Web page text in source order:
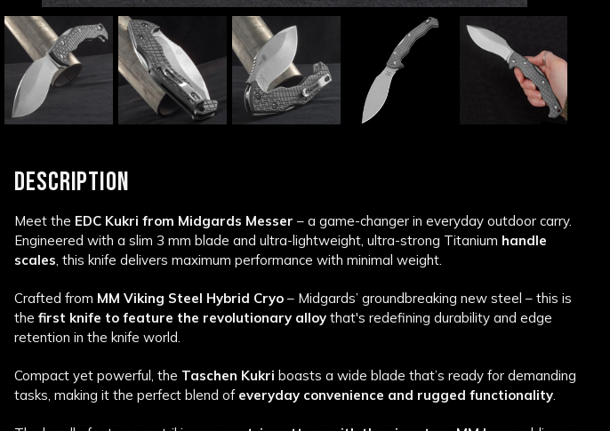
DESCRIPTION
Meet the EDC Kukri from Midgards Messer – a game-changer in everyday outdoor carry.
Engineered with a slim 3 mm blade and ultra-lightweight, ultra-strong Titanium handle
scales, this knife delivers maximum performance with minimal weight.
Crafted from MM Viking Steel Hybrid Cryo – Midgards’ groundbreaking new steel – this is
the first knife to feature the revolutionary alloy that's redefining durability and edge
retention in the knife world.
Compact yet powerful, the Taschen Kukri boasts a wide blade that’s ready for demanding
tasks, making it the perfect blend of everyday convenience and rugged functionality.